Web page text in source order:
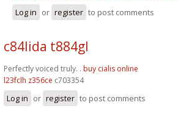
Log in or register to post comments
c84lida t884gl
Perfectly voiced truly. . buy cialis online
l23fclh z356ce c703354
Log in or register to post comments